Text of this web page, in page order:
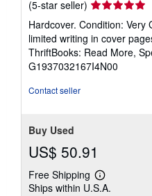
(5-star seller) Seller
rating
5
out
of
5
Hardcover. Condition: Very
limited writing in cover
ThriftBooks: Read More,
G1937032167I4N00
Contact seller
Buy Used
US$ 50.91
Free Shipping
Learn
more
Ships within U.S.A.